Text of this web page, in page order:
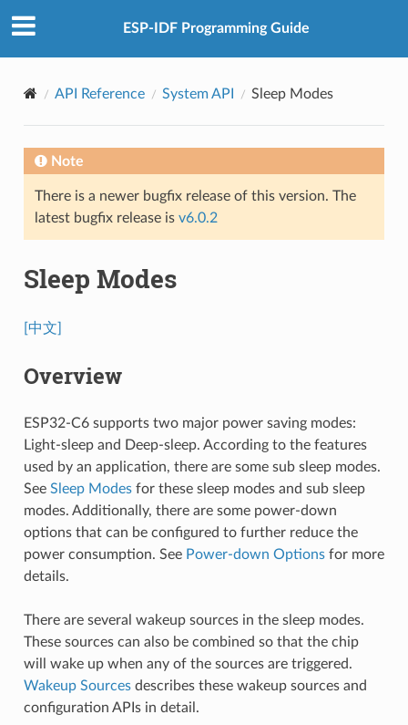
ESP-IDF Programming Guide
API Reference System API Sleep Modes
Note
There is a newer bugfix release of this version. The
latest bugfix release is v6.0.2
Sleep Modes
[中文]
Overview
ESP32-C6 supports two major power saving modes:
Light-sleep and Deep-sleep. According to the features
used by an application, there are some sub sleep modes.
See Sleep Modesfor these sleep modes and sub sleep
modes. Additionally, there are some power-down
options that can be configured to further reduce the
power consumption. See Power-down Optionsfor more
details.
There are several wakeup sources in the sleep modes.
These sources can also be combined so that the chip
will wake up when any of the sources are triggered.
Wakeup Sourcesdescribes these wakeup sources and
configuration APIs in detail.